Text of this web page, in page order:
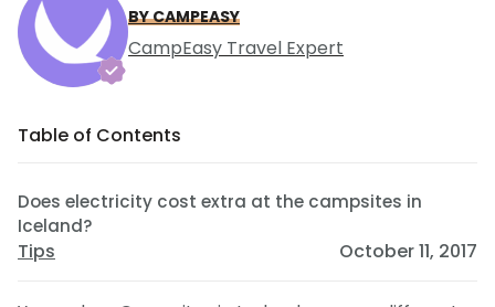
BY CAMPEASY
CampEasy Travel Expert
Table of Contents
Does electricity cost extra at the campsites in
Iceland?
Tips October 11, 2017